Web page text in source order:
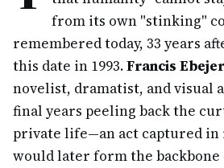
from its own "stinking"
remembered today, 33 years
this date in 1993.Francis Ebejer
novelist, dramatist, and visual
final years peeling back the
private life—an act captured in
would later form the backbone